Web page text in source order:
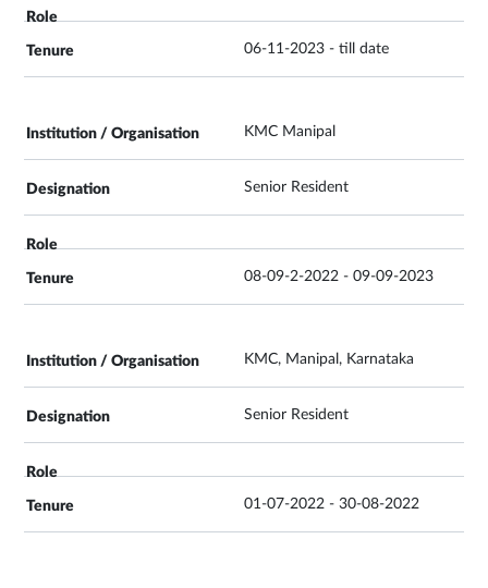
06-11-2023 - till date
KMC Manipal
Senior Resident
08-09-2-2022 - 09-09-2023
KMC, Manipal, Karnataka
Senior Resident
01-07-2022 - 30-08-2022